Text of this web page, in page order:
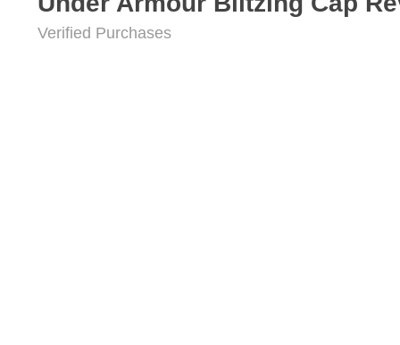
Verified Purchases